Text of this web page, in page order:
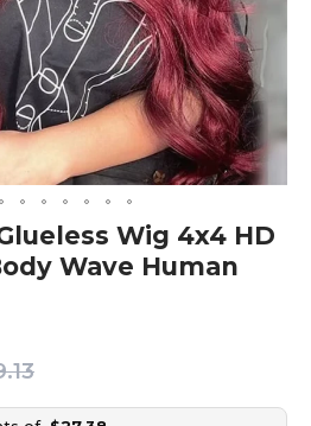
Wig 4x4 HD
Wave Human